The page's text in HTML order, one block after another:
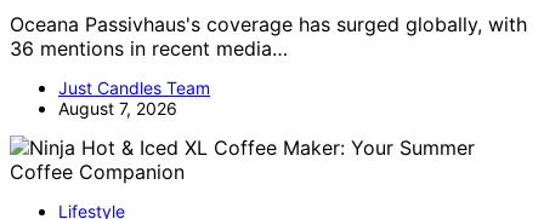
Oceana Passivhaus's coverage has surged globally, with
36 mentions in recent media…
Just Candles Team
August 7, 2026
Lifestyle